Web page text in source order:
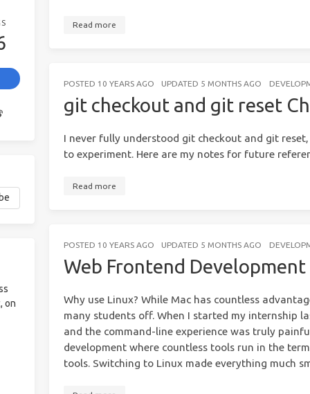
Read more
POSTED 10 YEARS AGO UPDATED 5 MONTHS AGO
git checkout and git reset
I never fully understood git checkout and git
to experiment. Here are my notes for future
Read more
POSTED 10 YEARS AGO UPDATED 5 MONTHS AGO
Web Frontend Development
Why use Linux? While Mac has countless
many students off. When I started my internship
and the command-line experience was truly
development where countless tools run in the
tools. Switching to Linux made everything much
on